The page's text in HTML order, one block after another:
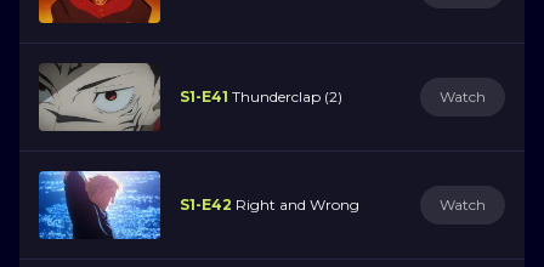
S1-E41 Thunderclap (2) Watch
S1-E42 Right and Wrong Watch